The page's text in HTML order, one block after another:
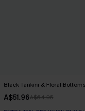
Black Tankini & Floral
A$51.96A$64.95